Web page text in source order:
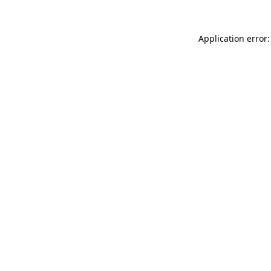
Application